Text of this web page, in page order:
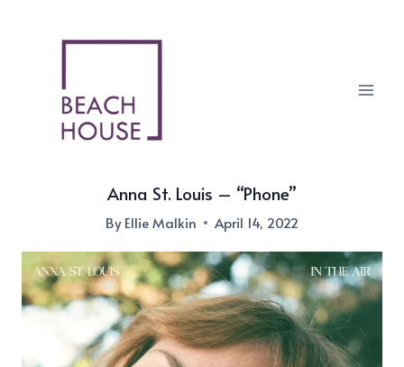
Anna St. Louis – “Phone”
ByEllie Malkin April 14, 2022